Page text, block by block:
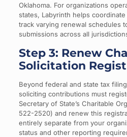
Oklahoma. For organizations
states, Labyrinth helps
track varying renewal schedules
submissions across all
Step 3: Renew
Solicitation
Beyond federal and state tax
soliciting contributions must
Secretary of State’s Charitable
522-2520) and renew this
entirely separate from your
status and other reporting